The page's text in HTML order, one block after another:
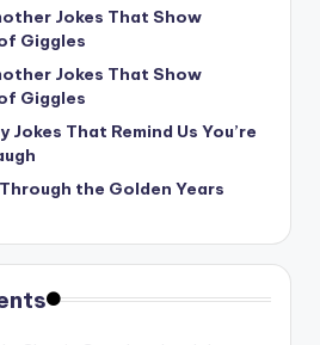
Jokes That Show
Giggles
Jokes That Show
Giggles
Jokes That Remind Us You’re
the Golden Years